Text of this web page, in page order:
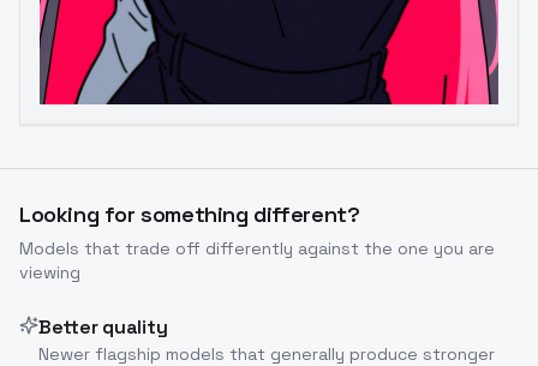
Looking for something different?
Models that trade off differently against the one you are
viewing
Better quality
Newer flagship models that generally produce stronger